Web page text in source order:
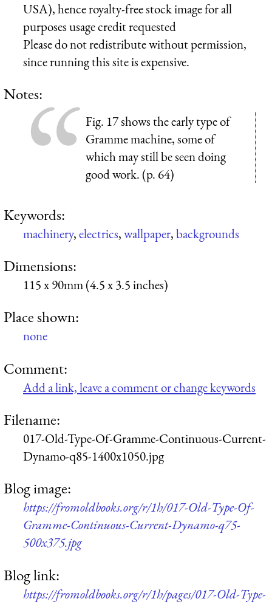
USA), hence royalty-free stock image for all
purposes usage credit requested
Please do not redistribute without permission,
since running this site is expensive.
Notes:
Fig. 17 shows the early type of
Gramme machine, some of
which may still be seen doing
good work. (p. 64)
Keywords:
machinery,electrics,wallpaper,backgrounds
Dimensions:
115 x 90mm (4.5 x 3.5 inches)
Place shown:
none
Comment:
Add a link, leave a comment or change keywords
Filename:
017-Old-Type-Of-Gramme-Continuous-Current-
Dynamo-q85-1400x1050.jpg
Blog image:
https://fromoldbooks.org/r/1h/017-Old-Type-Of-
Gramme-Continuous-Current-Dynamo-q75-
500x375.jpg
Blog link:
https://fromoldbooks.org/r/1h/pages/017-Old-Type-